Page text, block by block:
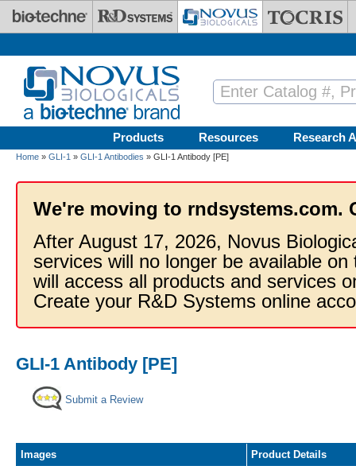
Skip to main content
Products Resources Research
Home » GLI-1 » GLI-1 Antibodies » GLI-1 Antibody [PE]
We're moving to rndsystems.com.
After August 17, 2026, Novus
services will no longer be available
will access all products and services
Create your R&D Systems online
GLI-1 Antibody [PE]
Submit a Review
Images
Product Details